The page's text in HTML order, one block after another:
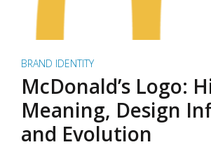
BRAND IDENTITY
McDonald’s Logo:
Meaning, Design
and Evolution